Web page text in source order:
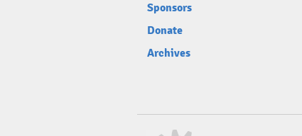
Sponsors
Donate
Archives